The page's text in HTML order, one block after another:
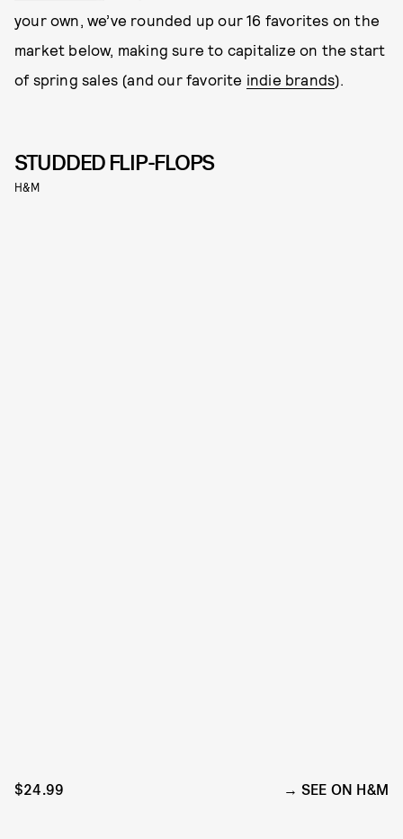
your own, we’ve rounded up our 16 favorites on the
market below, making sure to capitalize on the start
of spring sales (and our favorite indie brands).
STUDDED FLIP-FLOPS
H&M
$24.99 SEE ON H&M